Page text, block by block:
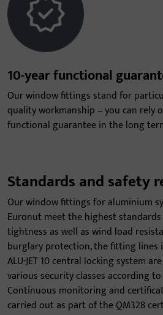
10-year functional
Our window fittings stand for
quality workmanship – you can rely
functional guarantee in the long
Standards and safety
Our window fittings for aluminium
Euronut meet the highest
tightness as well as wind load
burglary protection, the fitting
ALU-JET 10 central locking system
various security classes according to
Continuous monitoring and
carried out as part of the QM328